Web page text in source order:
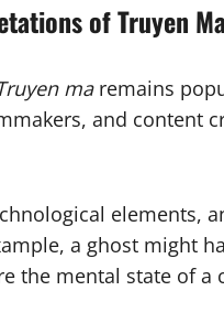
of Truyen Ma
maremains
and content
elements,
a ghost might
the mental state of